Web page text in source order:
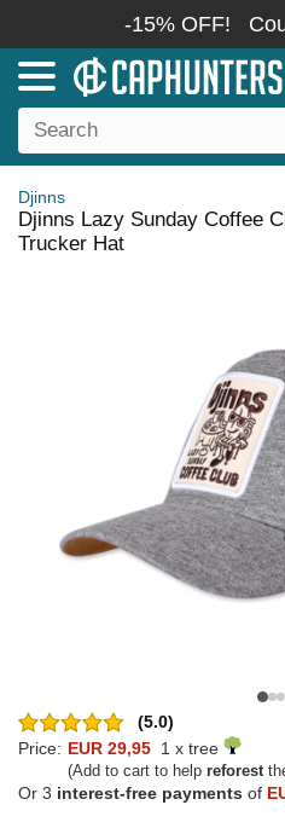
-15% OFF!
Djinns
Djinns Lazy Sunday Coffee
Trucker Hat
(5.0)
Price: EUR 29,95 1 x tree
(Add to cart to help reforest
Or 3 interest-free payments of